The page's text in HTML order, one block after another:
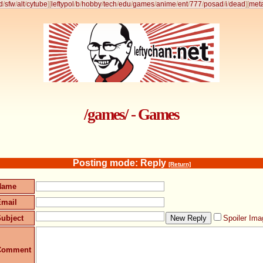
/sfw/alt/cytube] [ leftypol /b/hobby/tech/edu/games/anime/ent/777/posad/i/dead] [
/games/ - Games
Posting mode: Reply [Return]
Spoiler